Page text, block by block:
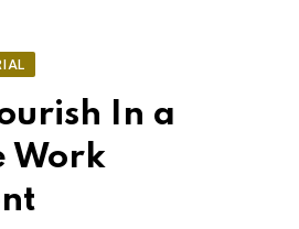
In a
Work